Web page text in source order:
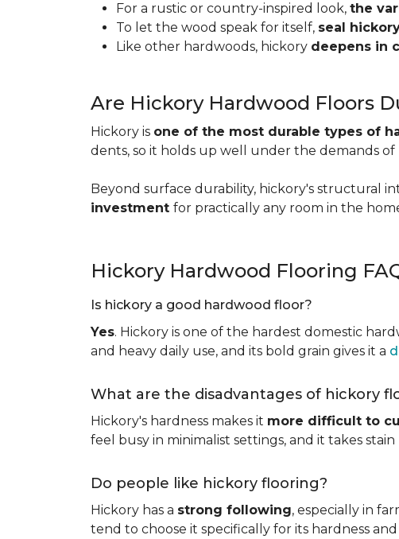
For a rustic or country-inspired look, the
To let the wood speak for itself, seal
Like other hardwoods, hickory deepens in
Are Hickory Hardwood Floors
Hickory is one of the most durable types of
dents, so it holds up well under the demands of
Beyond surface durability, hickory's structural
investment for practically any room in the
Hickory Hardwood Flooring
Is hickory a good hardwood floor?
Yes. Hickory is one of the hardest domestic
and heavy daily use, and its bold grain gives it a
What are the disadvantages of hickory
Hickory's hardness makes it more difficult to
feel busy in minimalist settings, and it takes
Do people like hickory flooring?
Hickory has a strong following, especially in
tend to choose it specifically for its hardness and